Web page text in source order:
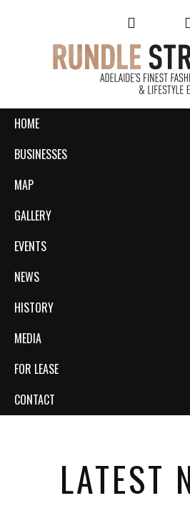
HOME
BUSINESSES
MAP
GALLERY
EVENTS
NEWS
HISTORY
MEDIA
FOR LEASE
CONTACT
LATEST